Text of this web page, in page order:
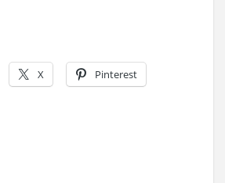
X Pinterest